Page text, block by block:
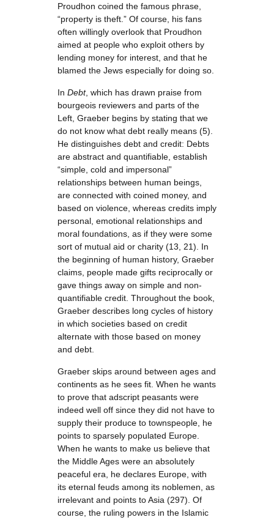
Proudhon coined the famous phrase,
“property is theft.” Of course, his fans
often willingly overlook that Proudhon
aimed at people who exploit others by
lending money for interest, and that he
blamed the Jews especially for doing so.
In Debt, which has drawn praise from
bourgeois reviewers and parts of the
Left, Graeber begins by stating that we
do not know what debt really means (5).
He distinguishes debt and credit: Debts
are abstract and quantifiable, establish
“simple, cold and impersonal”
relationships between human beings,
are connected with coined money, and
based on violence, whereas credits imply
personal, emotional relationships and
moral foundations, as if they were some
sort of mutual aid or charity (13, 21). In
the beginning of human history, Graeber
claims, people made gifts reciprocally or
gave things away on simple and non-
quantifiable credit. Throughout the book,
Graeber describes long cycles of history
in which societies based on credit
alternate with those based on money
and debt.
Graeber skips around between ages and
continents as he sees fit. When he wants
to prove that adscript peasants were
indeed well off since they did not have to
supply their produce to townspeople, he
points to sparsely populated Europe.
When he wants to make us believe that
the Middle Ages were an absolutely
peaceful era, he declares Europe, with
its eternal feuds among its noblemen, as
irrelevant and points to Asia (297). Of
course, the ruling powers in the Islamic